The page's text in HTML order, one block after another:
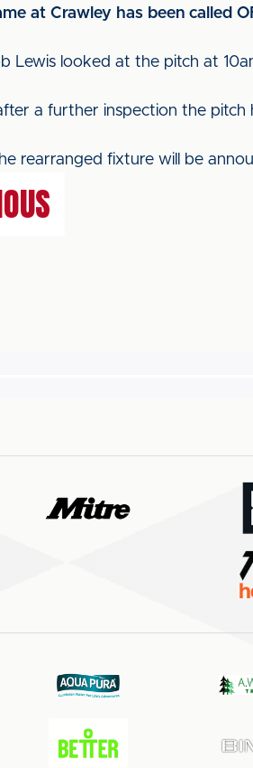
at Crawley has been called
Lewis looked at the pitch at
a further inspection the pitch
rearranged fixture will be